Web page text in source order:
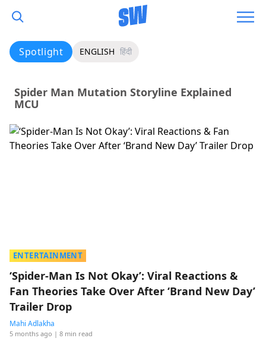
Spotlight ENGLISH हिंदी
Spider Man Mutation Storyline Explained
MCU
ENTERTAINMENT
‘Spider-Man Is Not Okay’: Viral Reactions &
Fan Theories Take Over After ‘Brand New Day’
Trailer Drop
Mahi Adlakha
5 months ago | 8 min read